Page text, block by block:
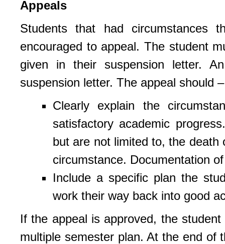
Appeals
Students that had circumstances
encouraged to appeal. The student
given in their suspension letter.
suspension letter. The appeal should –
Clearly explain the
satisfactory academic
but are not limited to, the
circumstance. Documentation
Include a specific plan the
work their way back into good
If the appeal is approved, the
multiple semester plan. At the end of